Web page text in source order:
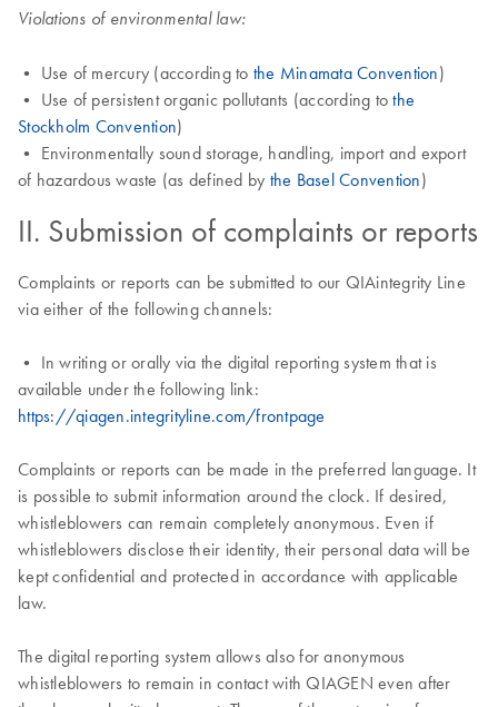
Violations of environmental law:
• Use of mercury (according to the Minamata Convention)
• Use of persistent organic pollutants (according tothe
Stockholm Convention)
• Environmentally sound storage, handling, import and export
of hazardous waste (as defined by the Basel Convention)
II. Submission of complaints or reports
Complaints or reports can be submitted to our QIAintegrity Line
via either of the following channels:
• In writing or orally via the digital reporting system that is
available under the following link:
https://qiagen.integrityline.com/frontpage
Complaints or reports can be made in the preferred language. It
is possible to submit information around the clock. If desired,
whistleblowers can remain completely anonymous. Even if
whistleblowers disclose their identity, their personal data will be
kept confidential and protected in accordance with applicable
law.
The digital reporting system allows also for anonymous
whistleblowers to remain in contact with QIAGEN even after